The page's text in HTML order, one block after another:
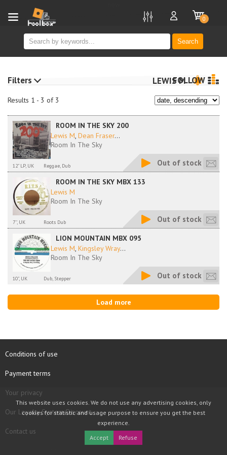
Search
0
Results 1 - 3 of 3
LEWIS MFOLLOW
ROOM IN THE SKY 200
Lewis M, Dean Fraser...
Room In The Sky
12" LP, UK Reggae, Dub Out of stock
ROOM IN THE SKY MBX 133
Lewis M
Room In The Sky
7'', UK Roots Dub Out of stock
LION MOUNTAIN MBX 095
Lewis M, Kingsley Wray...
Room In The Sky
10", UK Dub, Stepper Out of stock
Load more
Filters
Conditions of use
Payment terms
Your privacy
Our Loyalty System Discount
Contact us
This website uses cookies. We do not use any advertising cookies, only
cookies for statistic and usage purpose to ensure you get the best
experience.
Accept
Refuse